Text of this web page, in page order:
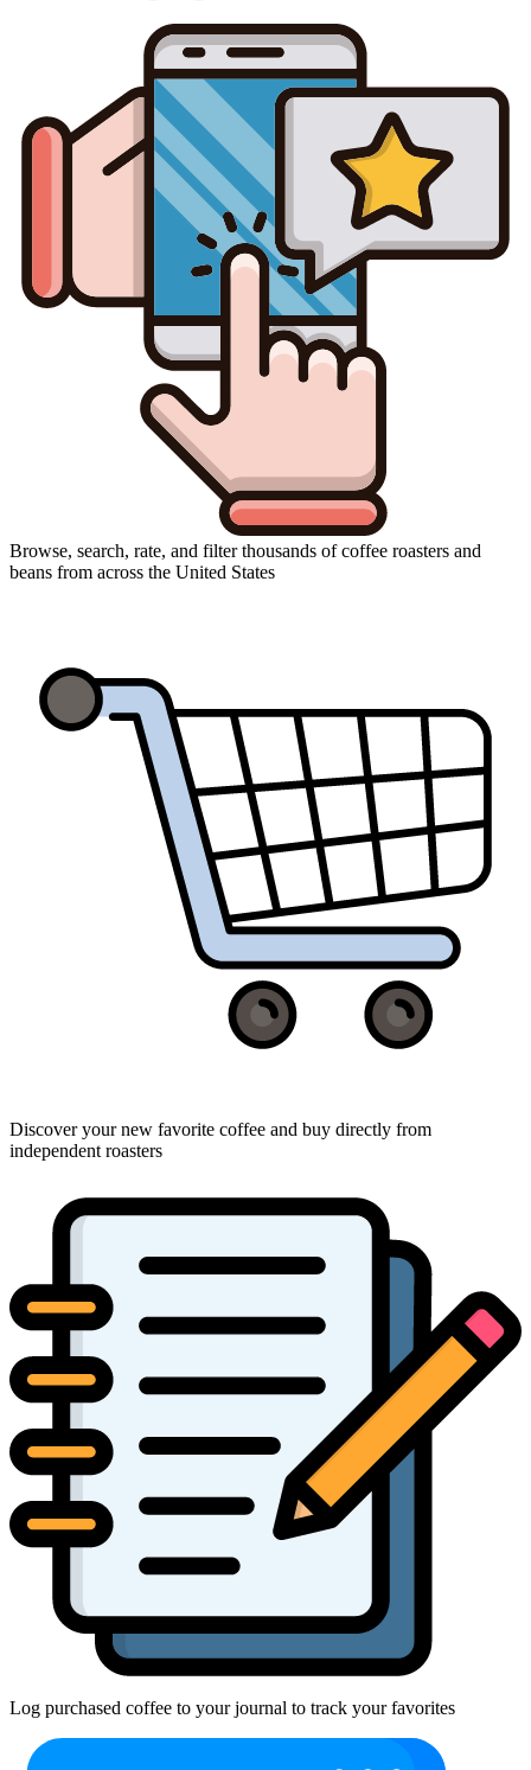
Browse, search, rate, and filter thousands of coffee roasters and
beans from across the United States
Discover your new favorite coffee and buy directly from
independent roasters
Log purchased coffee to your journal to track your favorites